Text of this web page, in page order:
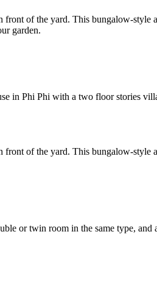
of the yard. This bungalow-
garden.
in Phi Phi with a two floor stories
of the yard. This bungalow-
or twin room in the same type,